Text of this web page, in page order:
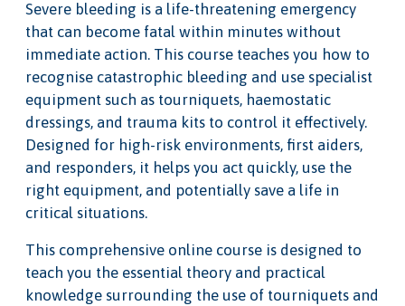
Severe bleeding is a life-threatening emergency
that can become fatal within minutes without
immediate action. This course teaches you how to
recognise catastrophic bleeding and use specialist
equipment such as tourniquets, haemostatic
dressings, and trauma kits to control it effectively.
Designed for high-risk environments, first aiders,
and responders, it helps you act quickly, use the
right equipment, and potentially save a life in
critical situations.
This comprehensive online course is designed to
teach you the essential theory and practical
knowledge surrounding the use of tourniquets and